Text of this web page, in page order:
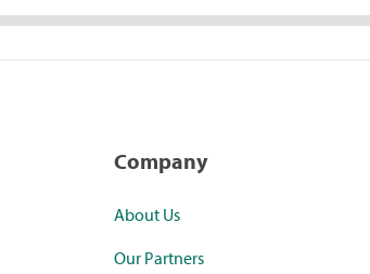
Company
About Us
Our Partners